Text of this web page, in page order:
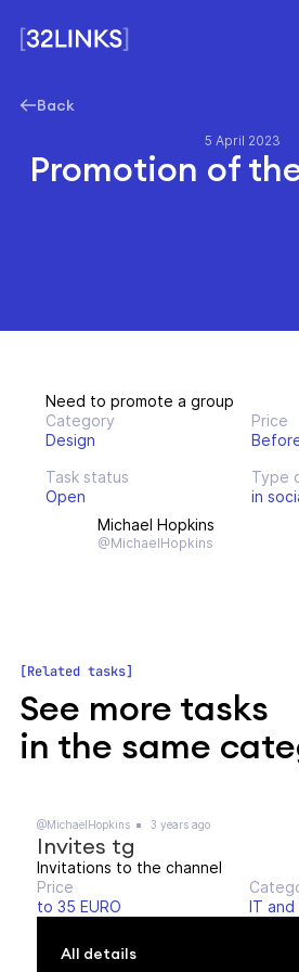
Back
5 April 2023
Promotion of
Need to promote a group
Category
Design
Price
Task status
Open
Type
in
Michael Hopkins
@MichaelHopkins
Related tasks
See more tasks
in the same
@MichaelHopkins 3 years ago
Invites tg
Invitations to the channel
Price
to 35 EURO
IT
All details